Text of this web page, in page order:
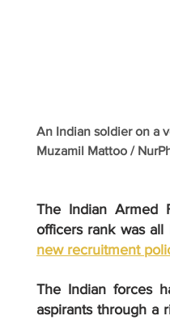
An Indian soldier on a
Muzamil Mattoo /
The Indian Armed
new recruitment
The Indian forces
aspirants through a